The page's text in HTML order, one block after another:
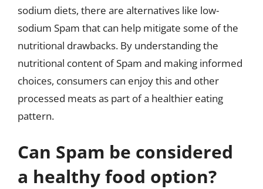
sodium diets, there are alternatives like low-
sodium Spam that can help mitigate some of the
nutritional drawbacks. By understanding the
nutritional content of Spam and making informed
choices, consumers can enjoy this and other
processed meats as part of a healthier eating
pattern.
Can Spam be considered
a healthy food option?